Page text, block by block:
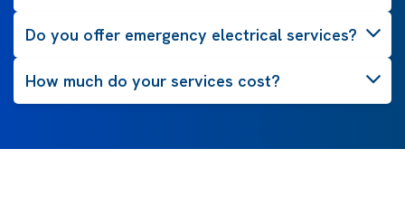
Do you offer emergency electrical services?
How much do your services cost?